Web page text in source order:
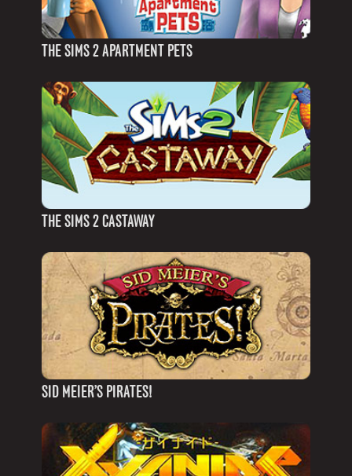
THE SIMS 2 APARTMENT PETS
THE SIMS 2 CASTAWAY
SID MEIER’S PIRATES!